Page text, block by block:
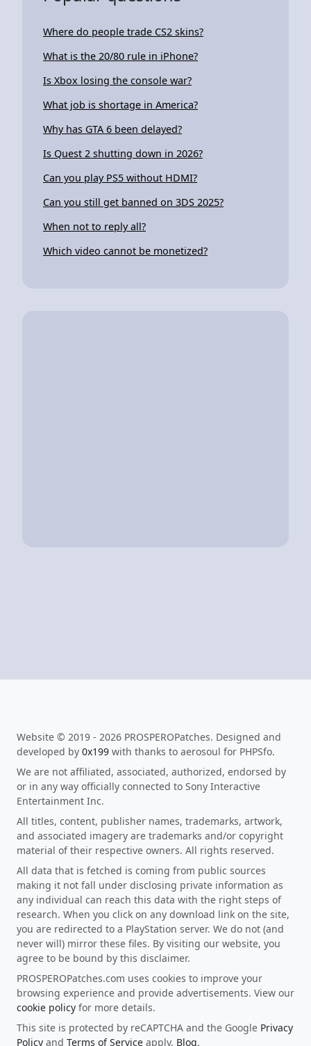
Where do people trade CS2 skins?
What is the 20/80 rule in iPhone?
Is Xbox losing the console war?
What job is shortage in America?
Why has GTA 6 been delayed?
Is Quest 2 shutting down in 2026?
Can you play PS5 without HDMI?
Can you still get banned on 3DS 2025?
When not to reply all?
Which video cannot be monetized?
Website © 2019 - 2026 PROSPEROPatches. Designed and
developed by 0x199 with thanks to aerosoul for PHPSfo.
We are not affiliated, associated, authorized, endorsed by
or in any way officially connected to Sony Interactive
Entertainment Inc.
All titles, content, publisher names, trademarks, artwork,
and associated imagery are trademarks and/or copyright
material of their respective owners. All rights reserved.
All data that is fetched is coming from public sources
making it not fall under disclosing private information as
any individual can reach this data with the right steps of
research. When you click on any download link on the site,
you are redirected to a PlayStation server. We do not (and
never will) mirror these files. By visiting our website, you
agree to be bound by this disclaimer.
PROSPEROPatches.com uses cookies to improve your
browsing experience and provide advertisements. View our
cookie policy for more details.
This site is protected by reCAPTCHA and the Google Privacy
Policy and Terms of Service apply. Blog.